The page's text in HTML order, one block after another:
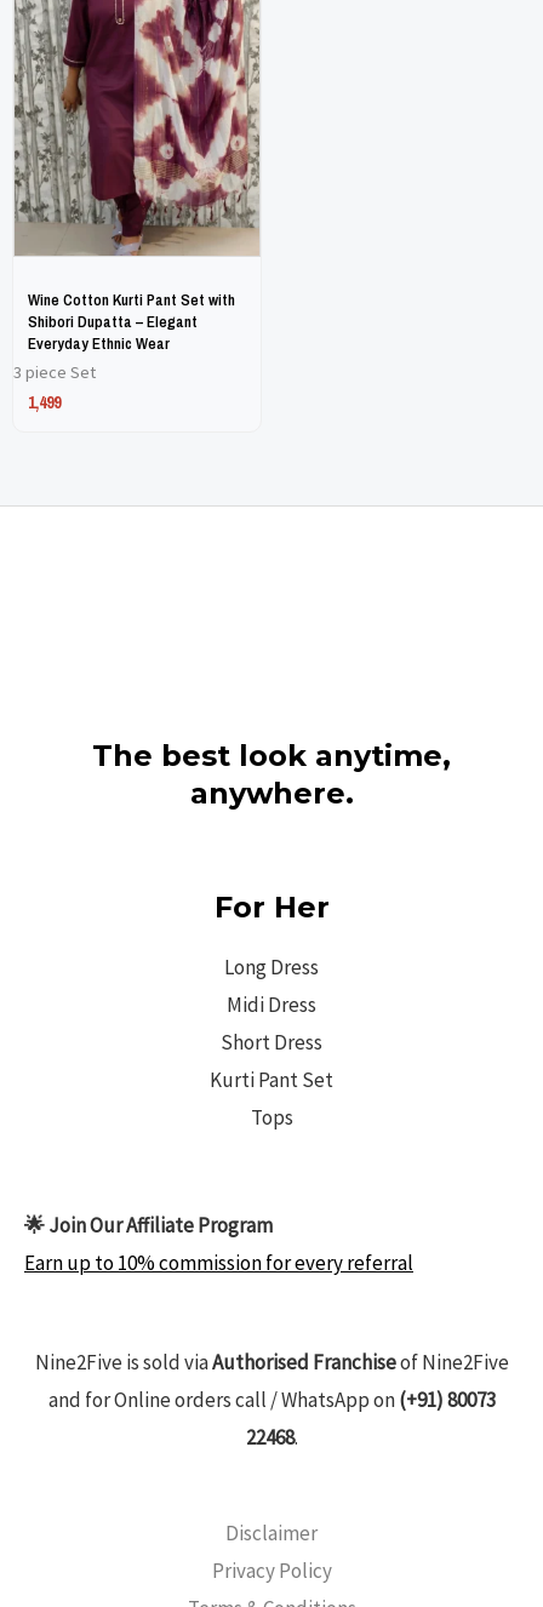
multiple
variants.
The
options
may
be
the
product
page
Wine Cotton Kurti Pant Set with
Shibori Dupatta – Elegant
Everyday Ethnic Wear
3 piece Set
1,499
multiple
variants.
The
options
may
be
the
product
page
The best look anytime,
anywhere.
For Her
Long Dress
Midi Dress
Short Dress
Kurti Pant Set
Tops
🌟 Join Our Affiliate Program
Earn up to 10% commission for every referral
Nine2Five is sold viaAuthorised Franchiseof Nine2Five
and for Online orders call / WhatsApp on(+91) 80073
22468.
Disclaimer
Privacy Policy